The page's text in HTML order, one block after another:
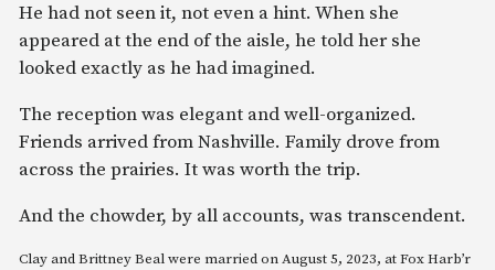
He had not seen it, not even a hint. When she
appeared at the end of the aisle, he told her she
looked exactly as he had imagined.
The reception was elegant and well-organized.
Friends arrived from Nashville. Family drove from
across the prairies. It was worth the trip.
And the chowder, by all accounts, was transcendent.
Clay and Brittney Beal were married on August 5, 2023, at Fox Harb’r